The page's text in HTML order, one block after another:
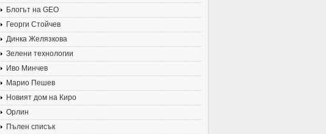
Блогът на GEO
Георги Стойчев
Динка Желязкова
Зелени технологии
Иво Минчев
Марио Пешев
Новият дом на Киро
Орлин
Пълен списък